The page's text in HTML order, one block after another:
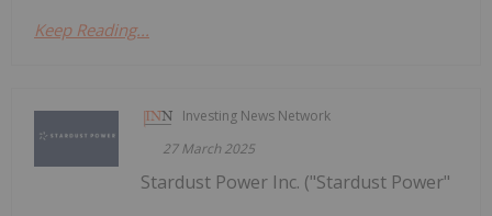
Keep Reading...
Investing News Network
27 March 2025
Stardust Power Inc. ("Stardust Power"